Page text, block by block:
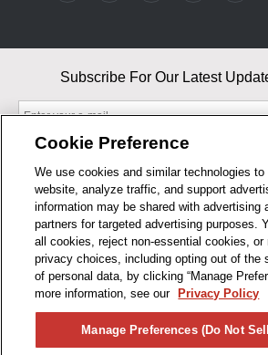
BUSINESS HOURS
Subscribe For Our Latest
By entering your email, you agree to our
Privacy Policy
As an Amazon Associate, I earn from
Cookie Preference
We use cookies and similar technologies to
website, analyze traffic, and support
information may be shared with advertising
partners for targeted advertising purposes.
all cookies, reject non-essential cookies, or
privacy choices, including opting out of the
of personal data, by clicking “Manage
more information, see our
Privacy Policy
Manage Preferences (Do Not